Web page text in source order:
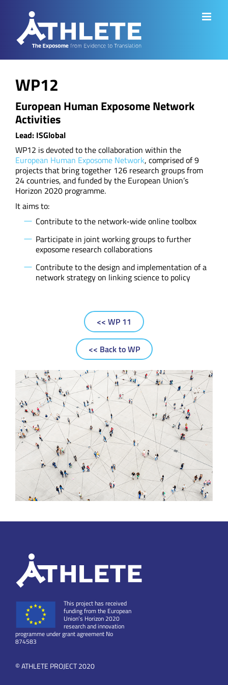
WP12
European Human Exposome Network
Activities
Lead: ISGlobal
WP12 is devoted to the collaboration within the
European Human Exposome Network, comprised of 9
projects that bring together 126 research groups from
24 countries, and funded by the European Union’s
Horizon 2020 programme.
It aims to:
Contribute to the network-wide online toolbox
Participate in joint working groups to further
exposome research collaborations
Contribute to the design and implementation of a
network strategy on linking science to policy
<< WP 11
<< Back to WP
This project has received
funding from the European
Union’s Horizon 2020
research and innovation
programme under grant agreement No
874583
© ATHLETE PROJECT 2020